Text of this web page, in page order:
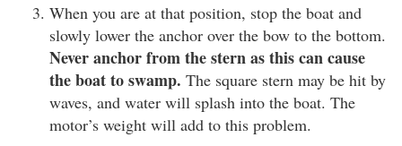
When you are at that position, stop the boat and
slowly lower the anchor over the bow to the bottom.
Never anchor from the stern as this can cause
the boat to swamp. The square stern may be hit by
waves, and water will splash into the boat. The
motor’s weight will add to this problem.